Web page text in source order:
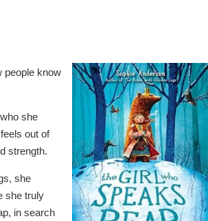
people know
she
out of
strength.
she
she truly
in search